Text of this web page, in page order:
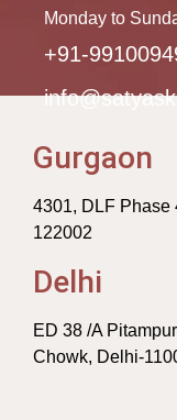
Monday to
+91-
Gurgaon
4301, DLF
122002
Delhi
ED 38 /A
Chowk, Delhi-